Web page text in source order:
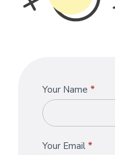
Contact
Us
Your Name *
Your Email *
If
you
are
leave